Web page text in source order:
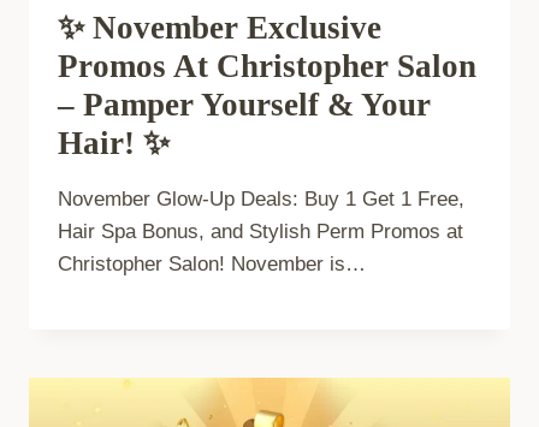
✨ November Exclusive
Promos At Christopher Salon
– Pamper Yourself & Your
Hair! ✨
November Glow-Up Deals: Buy 1 Get 1 Free,
Hair Spa Bonus, and Stylish Perm Promos at
Christopher Salon! November is…